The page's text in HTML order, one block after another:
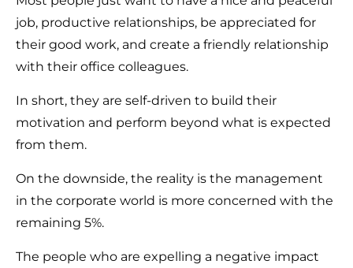
job, productive relationships, be appreciated for
their good work, and create a friendly relationship
with their office colleagues.
In short, they are self-driven to build their
motivation and perform beyond what is expected
from them.
On the downside, the reality is the management
in the corporate world is more concerned with the
remaining 5%.
The people who are expelling a negative impact